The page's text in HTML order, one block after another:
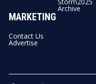
Archive
MARKETING
Contact Us
Advertise